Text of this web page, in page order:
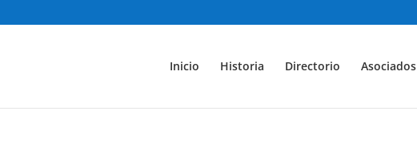
Inicio Historia Directorio Asociados